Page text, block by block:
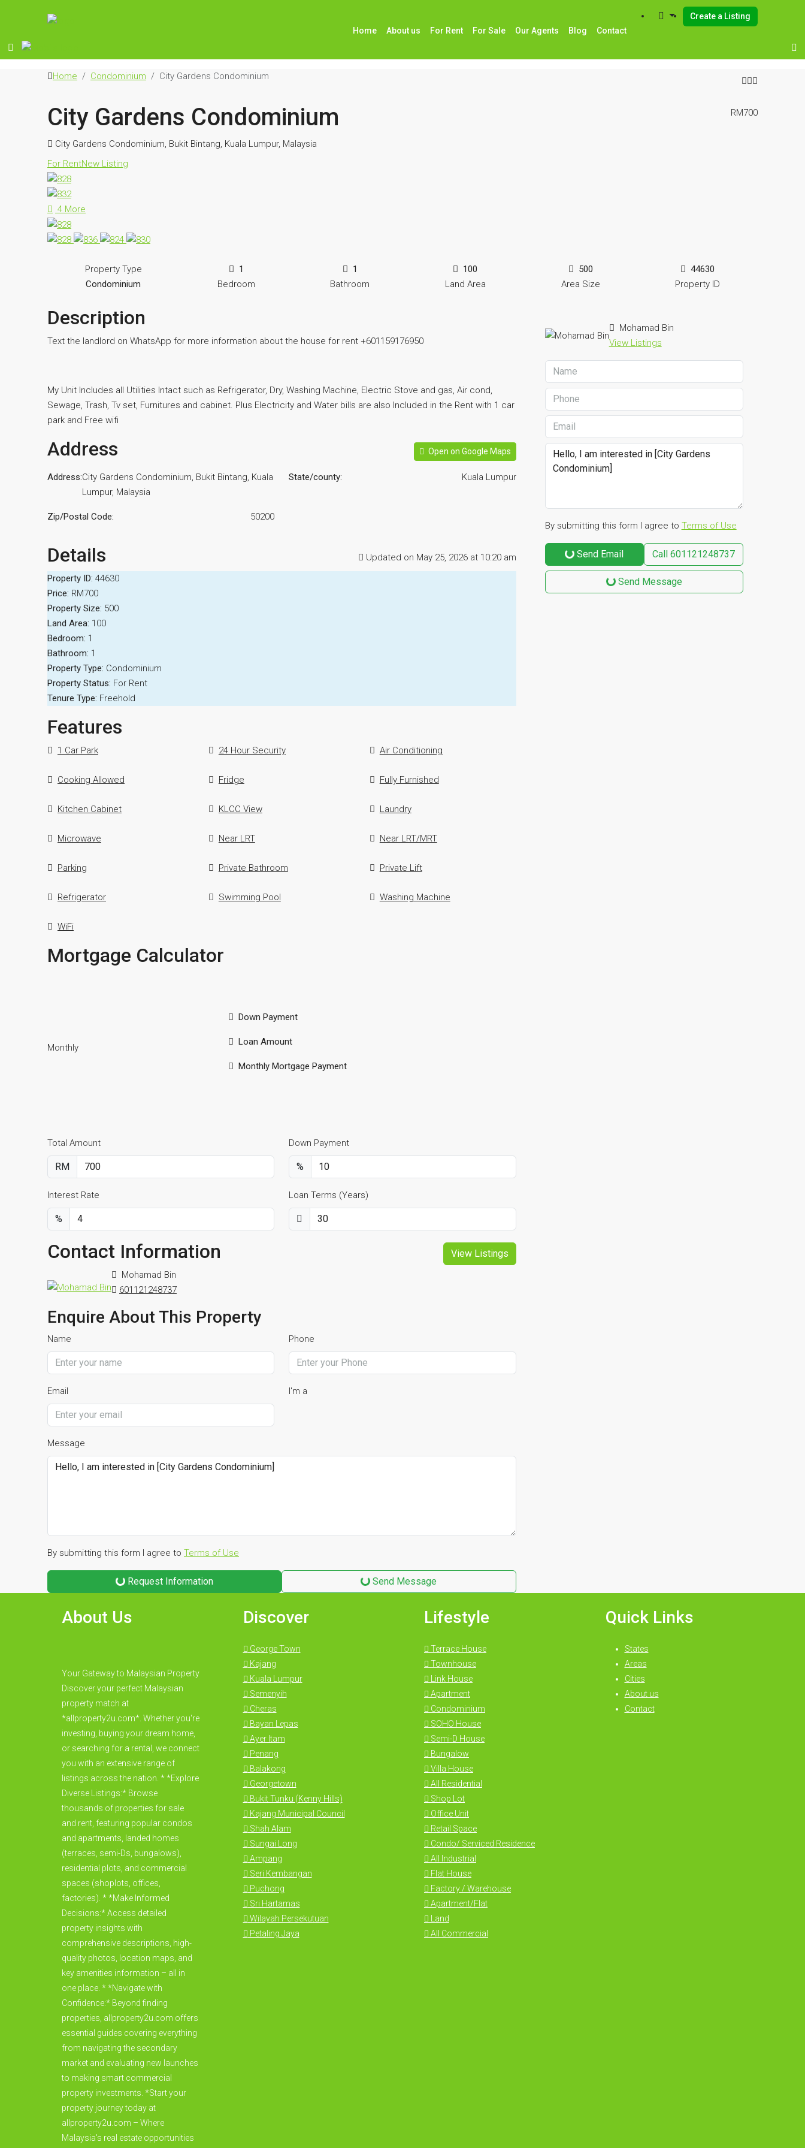
Home About us For Rent For Sale Our Agents Blog Contact
Create a Listing
Home Condominium City Gardens Condominium
City Gardens Condominium
City Gardens Condominium, Bukit Bintang, Kuala Lumpur, Malaysia
For RentNew Listing
RM700
4 More
Property Type
Condominium
1
Bedroom
1
Bathroom
100
Land Area
500
Area Size
44630
Property ID
Description
Text the landlord on WhatsApp for more information about the house for rent +601159176950
My Unit Includes all Utilities Intact such as Refrigerator, Dry, Washing Machine, Electric Stove and gas, Air cond,
Sewage, Trash, Tv set, Furnitures and cabinet. Plus Electricity and Water bills are also Included in the Rent with 1 car
park and Free wifi
Address Open on Google Maps
Address:City Gardens Condominium, Bukit Bintang, Kuala
Lumpur, Malaysia
State/county: Kuala Lumpur
Zip/Postal Code: 50200
Details
Updated on May 25, 2026 at 10:20 am
Property ID: 44630
Price: RM700
Property Size: 500
Land Area: 100
Bedroom: 1
Bathroom: 1
Property Type: Condominium
Property Status: For Rent
Tenure Type: Freehold
Features
1 Car Park 24 Hour Security Air Conditioning
Cooking Allowed Fridge Fully Furnished
Kitchen Cabinet KLCC View Laundry
Microwave Near LRT Near LRT/MRT
Parking Private Bathroom Private Lift
Refrigerator Swimming Pool Washing Machine
WiFi
Mortgage Calculator
Monthly
Down Payment
Loan Amount
Monthly Mortgage Payment
Total Amount
RM
Down Payment
%
Interest Rate
%
Loan Terms (Years)
Contact Information View Listings
Mohamad Bin
601121248737
Enquire About This Property
Name Phone
Email I'm a
Message
By submitting this form I agree to Terms of Use
Request Information Send Message
Mohamad Bin
View Listings
By submitting this form I agree to Terms of Use
Send Email Call 601121248737
Send Message
About Us
Your Gateway to Malaysian Property
Discover your perfect Malaysian
property match at
*allproperty2u.com*. Whether you're
investing, buying your dream home,
or searching for a rental, we connect
you with an extensive range of
listings across the nation. * *Explore
Diverse Listings:* Browse
thousands of properties for sale
and rent, featuring popular condos
and apartments, landed homes
(terraces, semi-Ds, bungalows),
residential plots, and commercial
spaces (shoplots, offices,
factories). * *Make Informed
Decisions:* Access detailed
property insights with
comprehensive descriptions, high-
quality photos, location maps, and
key amenities information – all in
one place. * *Navigate with
Confidence:* Beyond finding
properties, allproperty2u.com offers
essential guides covering everything
from navigating the secondary
market and evaluating new launches
to making smart commercial
property investments. *Start your
property journey today at
allproperty2u.com – Where
Malaysia's real estate opportunities
Discover
George Town
Kajang
Kuala Lumpur
Semenyih
Cheras
Bayan Lepas
Ayer Itam
Penang
Balakong
Georgetown
Bukit Tunku (Kenny Hills)
Kajang Municipal Council
Shah Alam
Sungai Long
Ampang
Seri Kembangan
Puchong
Sri Hartamas
Wilayah Persekutuan
Petaling Jaya
Lifestyle
Terrace House
Townhouse
Link House
Apartment
Condominium
SOHO House
Semi-D House
Bungalow
Villa House
All Residential
Shop Lot
Office Unit
Retail Space
Condo/ Serviced Residence
All Industrial
Flat House
Factory / Warehouse
Apartment/Flat
Land
All Commercial
Quick Links
States
Areas
Cities
About us
Contact